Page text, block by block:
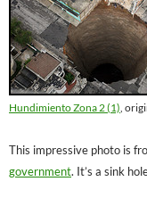
Hundimiento Zona 2 (1),
This impressive photo is
government. It’s a sink